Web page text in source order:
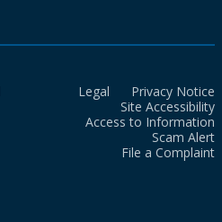
Legal
Privacy Notice
Site Accessibility
Access to Information
Scam Alert
File a Complaint